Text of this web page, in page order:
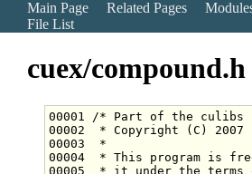
Main Page Related Pages
File List
cuex/compound.h
00001
/* Part of the culibs
00002
* Copyright (C) 2007
00003
*
00004
* This program is
00005
* it under the terms